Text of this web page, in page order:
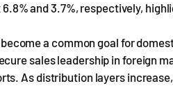
and 3.7%, respectively,
a common goal for
sales leadership in foreign
As distribution layers